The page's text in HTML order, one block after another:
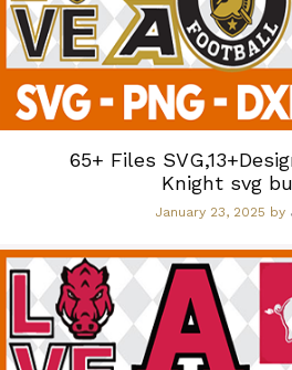
65+ Files
Knight svg
January 23, 2025 by